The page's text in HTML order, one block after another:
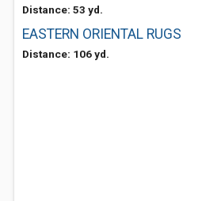
Distance: 53 yd.
EASTERN ORIENTAL RUGS
Distance: 106 yd.